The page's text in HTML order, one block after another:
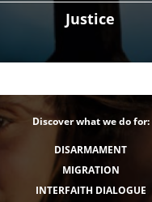
Justice
Discover what we do for:
DISARMAMENT
MIGRATION
INTERFAITH DIALOGUE